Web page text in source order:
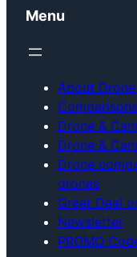
Menu
About
Drone &
Drone & Cam
Drone
drones
Great Deal
Newsletter
PROMO